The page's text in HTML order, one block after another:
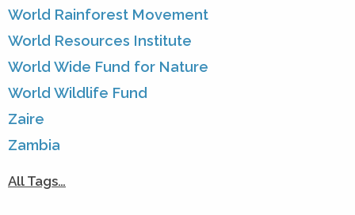
World Rainforest Movement
World Resources Institute
World Wide Fund for Nature
World Wildlife Fund
Zaire
Zambia
All Tags…